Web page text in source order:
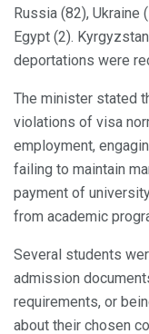
Russia (82), Ukraine
Egypt (2).
deportations were
The minister stated
violations of visa
employment,
failing to maintain
payment of
from academic
Several students
admission
requirements, or
about their chosen